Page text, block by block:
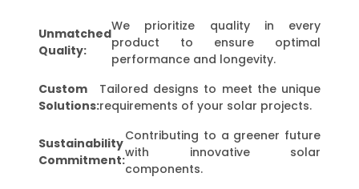
Unmatched
Quality:
We prioritize quality in every
product to ensure optimal
performance and longevity.
Custom
Solutions:
Tailored designs to meet the unique
requirements of your solar projects.
Sustainability
Commitment:
Contributing to a greener future
with innovative solar
components.